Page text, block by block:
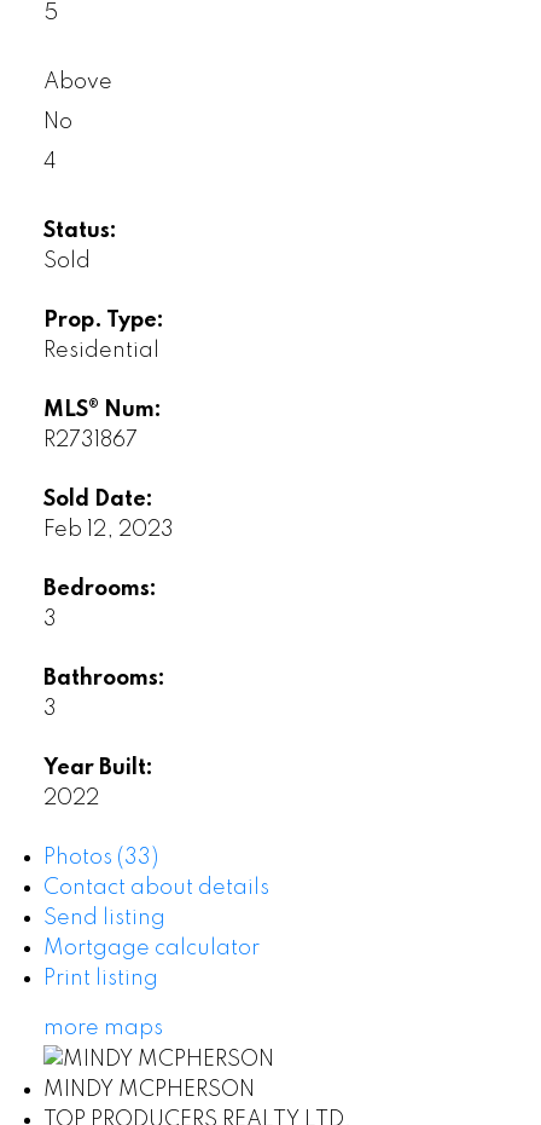
5
Above
No
4
Status:
Sold
Prop. Type:
Residential
MLS® Num:
R2731867
Sold Date:
Feb 12, 2023
Bedrooms:
3
Bathrooms:
3
Year Built:
2022
Photos (33)
Contact about details
Send listing
Mortgage calculator
Print listing
more maps
MINDY MCPHERSON
TOP PRODUCERS REALTY LTD.